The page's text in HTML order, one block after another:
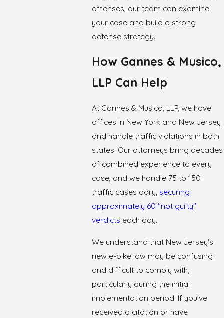
offenses, our team can examine
your case and build a strong
defense strategy.
How Gannes & Musico,
LLP Can Help
At Gannes & Musico, LLP, we have
offices in New York and New Jersey
and handle traffic violations in both
states. Our attorneys bring decades
of combined experience to every
case, and we handle 75 to 150
traffic cases daily, securing
approximately 60 "not guilty"
verdicts each day.
We understand that New Jersey's
new e-bike law may be confusing
and difficult to comply with,
particularly during the initial
implementation period. If you've
received a citation or have